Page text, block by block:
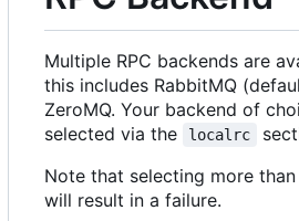
Multiple RPC backends are
this includes RabbitMQ
ZeroMQ. Your backend of
selected via the
localrc
Note that selecting more than
will result in a failure.